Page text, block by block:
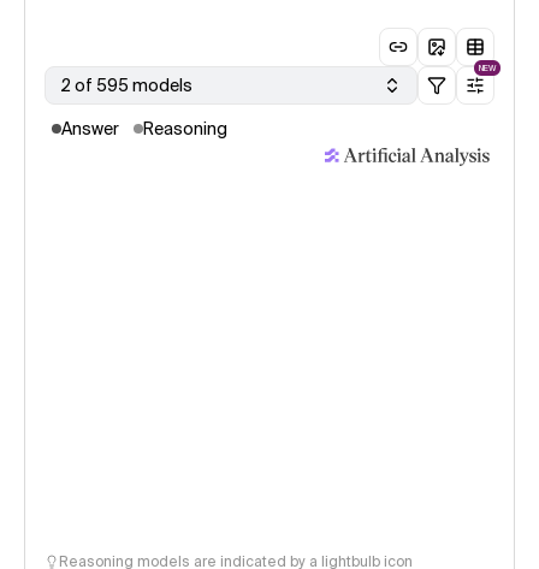
2 of 595 models
NEW
Answer Reasoning
Reasoning models are indicated by a lightbulb icon